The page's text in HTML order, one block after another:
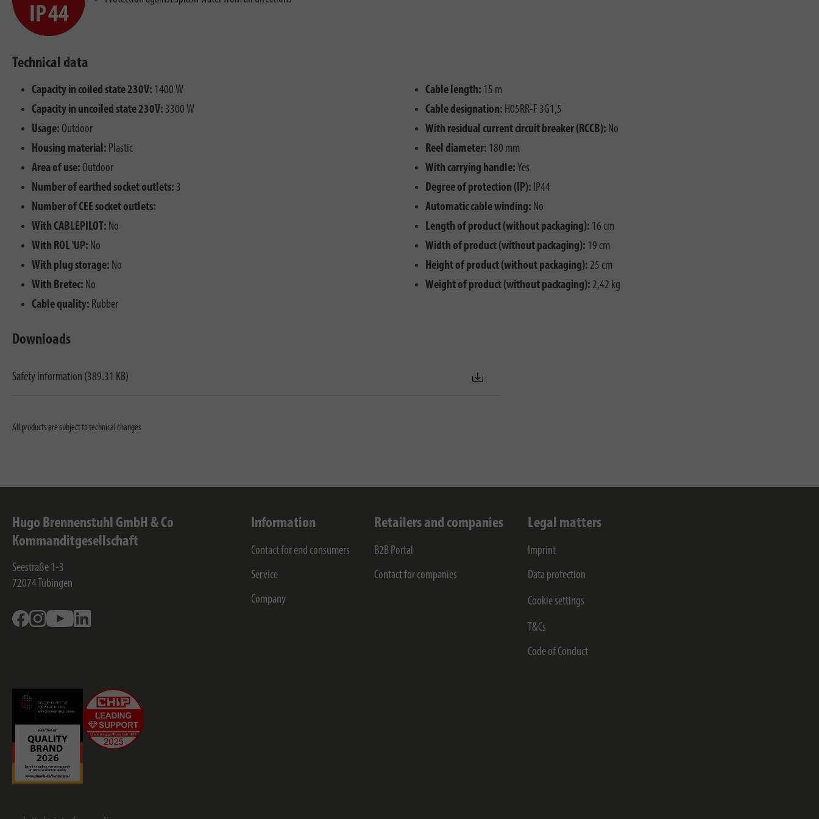
Technical data
Capacity in coiled state 230V: 1400 W
Capacity in uncoiled state 230V: 3300 W
Usage: Outdoor
Housing material: Plastic
Area of use: Outdoor
Number of earthed socket outlets: 3
Number of CEE socket outlets:
With CABLEPILOT: No
With ROL 'UP: No
With plug storage: No
With Bretec: No
Cable quality: Rubber
Cable length: 15 m
Cable designation: H05RR-F 3G1,5
With residual current circuit breaker (RCCB): No
Reel diameter: 180 mm
With carrying handle: Yes
Degree of protection (IP): IP44
Automatic cable winding: No
Length of product (without packaging): 16 cm
Width of product (without packaging): 19 cm
Height of product (without packaging): 25 cm
Weight of product (without packaging): 2,42 kg
Downloads
Safety information (389.31 KB)
All products are subject to technical changes
Hugo Brennenstuhl GmbH & Co
Kommanditgesellschaft
Seestraße 1-3
72074 Tübingen
FacebookInstagramYoutube
Information
Contact for end consumers
Service
Company
Retailers and companies
B2B Portal
Contact for companies
Legal matters
Imprint
Data protection
Cookie settings
T&Cs
Code of Conduct